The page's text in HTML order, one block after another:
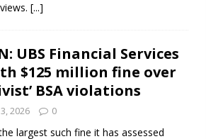
[...]
UBS Financial Services
$125 million fine over
BSA violations
2026 0
largest such fine it has assessed